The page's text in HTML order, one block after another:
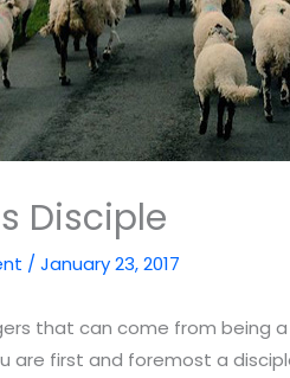
Disciple
/January 23, 2017
that can come from being
first and foremost a